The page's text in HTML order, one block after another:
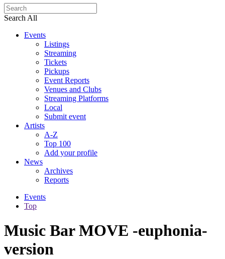
Search All
Events
Listings
Streaming
Tickets
Pickups
Event Reports
Venues and Clubs
Streaming Platforms
Local
Submit event
Artists
A-Z
Top 100
Add your profile
News
Archives
Reports
Events
Top
Music Bar MOVE -euphonia-
version